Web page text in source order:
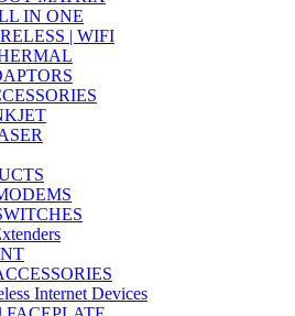
IN ONE
| WIFI
Internet Devices